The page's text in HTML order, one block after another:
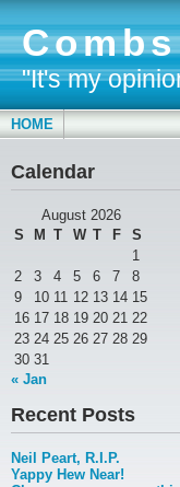
"It's my
HOME
Calendar
August 2026
S
M T W T F
S
1
2
3 4 5 6 7
8
9
10 11 12 13 14 15
16 17 18 19 20 21 22
23 24 25 26 27 28 29
30 31
« Jan
Recent Posts
Neil Peart, R.I.P.
Yappy Hew Near!